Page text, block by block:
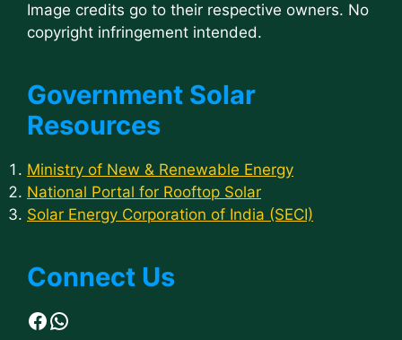
Image credits go to their respective owners. No
copyright infringement intended.
Government Solar
Resources
Ministry of New & Renewable Energy
National Portal for Rooftop Solar
Solar Energy Corporation of India (SECI)
Connect Us
Facebook
WhatsApp